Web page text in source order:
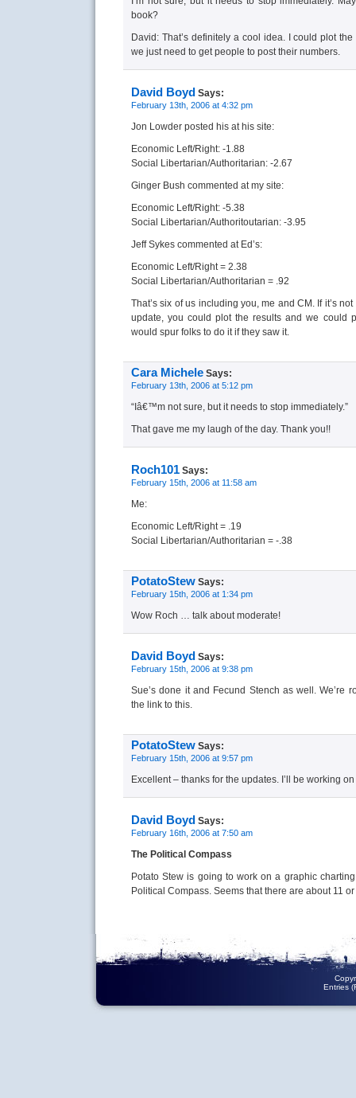
book?
David: That’s definitely a cool idea. I could plot
we just need to get people to post their numbers.
David Boyd Says:
February 13th, 2006 at 4:32 pm
Jon Lowder posted his at his site:
Economic Left/Right: -1.88
Social Libertarian/Authoritarian: -2.67
Ginger Bush commented at my site:
Economic Left/Right: -5.38
Social Libertarian/Authoritoutarian: -3.95
Jeff Sykes commented at Ed’s:
Economic Left/Right = 2.38
Social Libertarian/Authoritarian = .92
That’s six of us including you, me and CM. If it’s
update, you could plot the results and we could
would spur folks to do it if they saw it.
Cara Michele Says:
February 13th, 2006 at 5:12 pm
“Iâ€™m not sure, but it needs to stop immediately.”
That gave me my laugh of the day. Thank you!!
Roch101 Says:
February 15th, 2006 at 11:58 am
Me:
Economic Left/Right = .19
Social Libertarian/Authoritarian = -.38
PotatoStew Says:
February 15th, 2006 at 1:34 pm
Wow Roch … talk about moderate!
David Boyd Says:
February 15th, 2006 at 9:38 pm
Sue’s done it and Fecund Stench as well. We’re
the link to this.
PotatoStew Says:
February 15th, 2006 at 9:57 pm
Excellent – thanks for the updates. I’ll be working
David Boyd Says:
February 16th, 2006 at 7:50 am
The Political Compass
Potato Stew is going to work on a graphic
Political Compass. Seems that there are about 11
Entries